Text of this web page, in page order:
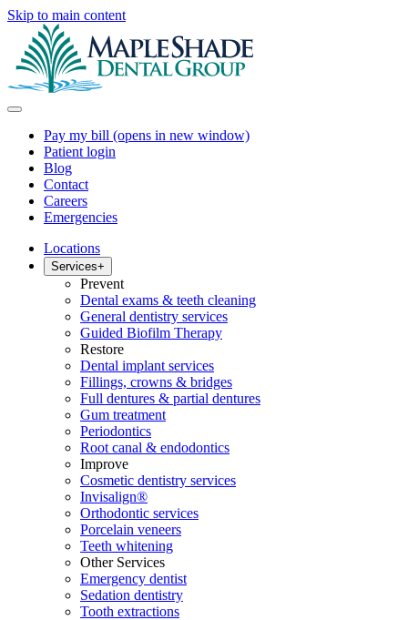
Skip to main content
Pay my bill (opens in new window)
Patient login
Blog
Contact
Careers
Emergencies
Locations
Services+
Prevent
Dental exams & teeth cleaning
General dentistry services
Guided Biofilm Therapy
Restore
Dental implant services
Fillings, crowns & bridges
Full dentures & partial dentures
Gum treatment
Periodontics
Root canal & endodontics
Improve
Cosmetic dentistry services
Invisalign®
Orthodontic services
Porcelain veneers
Teeth whitening
Other Services
Emergency dentist
Sedation dentistry
Tooth extractions